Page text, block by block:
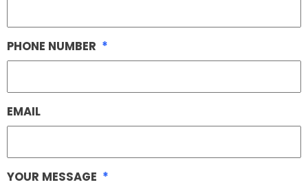
PHONE NUMBER *
EMAIL
YOUR MESSAGE *